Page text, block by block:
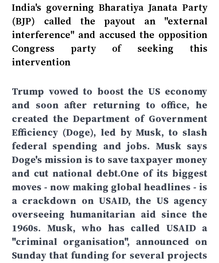
India's governing Bharatiya Janata Party
(BJP) called the payout an "external
interference" and accused the opposition
Congress party of seeking this
intervention
Trump vowed to boost the US economy
and soon after returning to office, he
created the Department of Government
Efficiency (Doge), led by Musk, to slash
federal spending and jobs. Musk says
Doge's mission is to save taxpayer money
and cut national debt.One of its biggest
moves - now making global headlines - is
a crackdown on USAID, the US agency
overseeing humanitarian aid since the
1960s. Musk, who has called USAID a
"criminal organisation", announced on
Sunday that funding for several projects